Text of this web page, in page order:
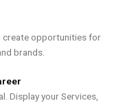
create opportunities for
brands.
Display your Services,